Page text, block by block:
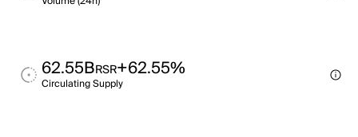
62.55BRSR+62.55%
Circulating Supply